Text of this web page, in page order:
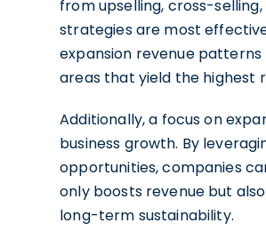
from upselling, cross-
strategies are most
expansion revenue
areas that yield the highest
Additionally, a focus on
business growth. By
opportunities, companies
only boosts revenue but
long-term sustainability.